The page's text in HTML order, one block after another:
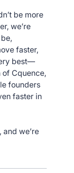
be more
we’re
faster,
best—
Cquence,
founders
faster in
we’re